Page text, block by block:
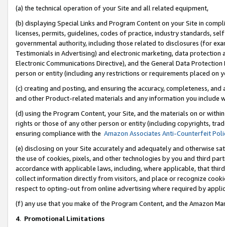
(a) the technical operation of your Site and all related equipment,
(b) displaying Special Links and Program Content on your Site in
licenses, permits, guidelines, codes of practice, industry standards,
governmental authority, including those related to disclosures (for
Testimonials in Advertising) and electronic marketing, data
Electronic Communications Directive), and the General Data
person or entity (including any restrictions or requirements placed on
(c) creating and posting, and ensuring the accuracy, completeness,
and other Product-related materials and any information you include
(d) using the Program Content, your Site, and the materials on or
rights or those of any other person or entity (including copyrights,
ensuring compliance with the Amazon Associates Anti-Counterfeit
(e) disclosing on your Site accurately and adequately and otherwise
the use of cookies, pixels, and other technologies by you and third
accordance with applicable laws, including, where applicable, that
collect information directly from visitors, and place or recognize
respect to opting-out from online advertising where required by
(f) any use that you make of the Program Content, and the Amazon
4. Promotional Limitations